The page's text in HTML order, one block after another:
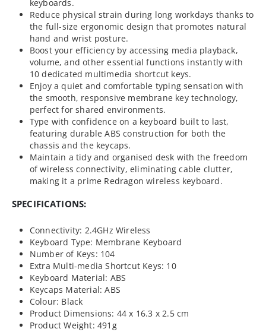
keyboards.
Reduce physical strain during long workdays thanks to
the full-size ergonomic design that promotes natural
hand and wrist posture.
Boost your efficiency by accessing media playback,
volume, and other essential functions instantly with
10 dedicated multimedia shortcut keys.
Enjoy a quiet and comfortable typing sensation with
the smooth, responsive membrane key technology,
perfect for shared environments.
Type with confidence on a keyboard built to last,
featuring durable ABS construction for both the
chassis and the keycaps.
Maintain a tidy and organised desk with the freedom
of wireless connectivity, eliminating cable clutter,
making it a prime Redragon wireless keyboard.
SPECIFICATIONS:
Connectivity: 2.4GHz Wireless
Keyboard Type: Membrane Keyboard
Number of Keys: 104
Extra Multi-media Shortcut Keys: 10
Keyboard Material: ABS
Keycaps Material: ABS
Colour: Black
Product Dimensions: 44 x 16.3 x 2.5 cm
Product Weight: 491g